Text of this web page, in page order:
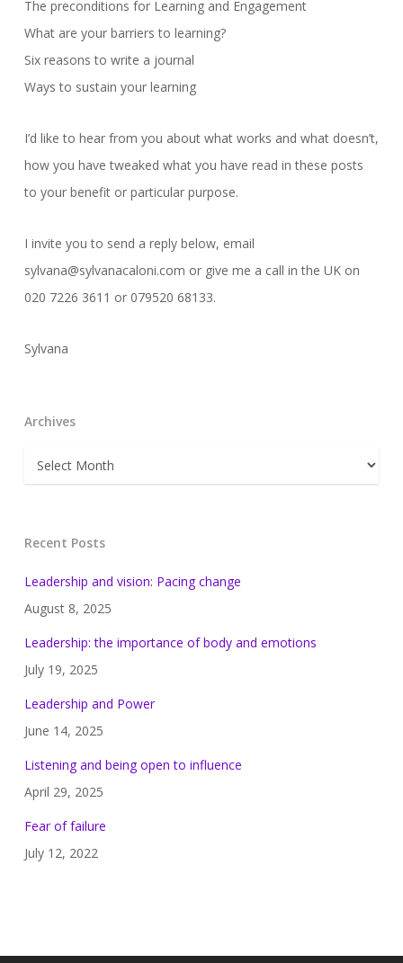
The preconditions for Learning and Engagement
What are your barriers to learning?
Six reasons to write a journal
Ways to sustain your learning
I’d like to hear from you about what works and what doesn’t,
how you have tweaked what you have read in these posts
to your benefit or particular purpose.
I invite you to send a reply below, email
sylvana@sylvanacaloni.com or give me a call in the UK on
020 7226 3611 or 079520 68133.
Sylvana
Archives
Archives
Recent Posts
Leadership and vision: Pacing change
August 8, 2025
Leadership: the importance of body and emotions
July 19, 2025
Leadership and Power
June 14, 2025
Listening and being open to influence
April 29, 2025
Fear of failure
July 12, 2022